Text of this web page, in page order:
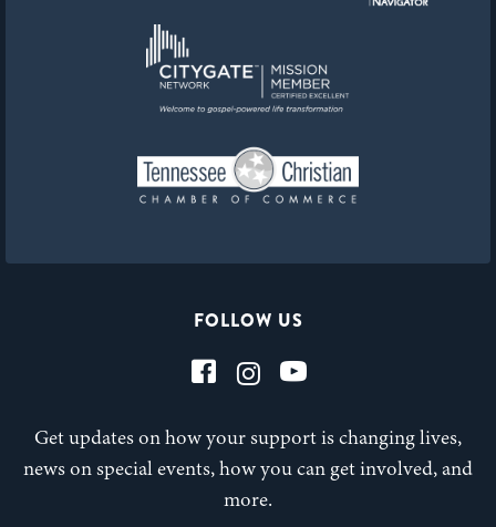
FOLLOW US
Get updates on how your support is changing lives,
news on special events, how you can get involved, and
more.